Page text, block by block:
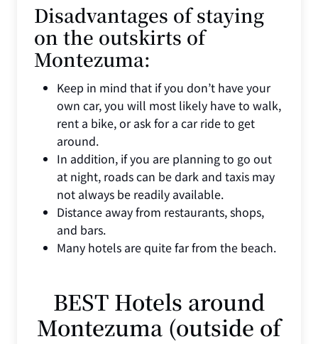
Disadvantages of staying
on the outskirts of
Montezuma:
Keep in mind that if you don’t have your
own car, you will most likely have to walk,
rent a bike, or ask for a car ride to get
around.
In addition, if you are planning to go out
at night, roads can be dark and taxis may
not always be readily available.
Distance away from restaurants, shops,
and bars.
Many hotels are quite far from the beach.
BEST Hotels around
Montezuma (outside of